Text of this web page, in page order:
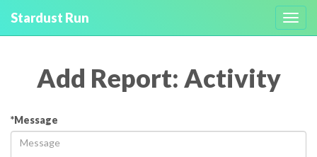
Stardust Run
Add Report: Activity
*Message